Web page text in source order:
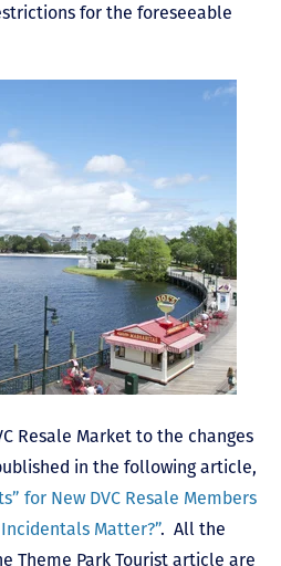
for the foreseeable
Resale Market to the changes
in the following article,
for New DVC Resale Members
Matter?”. All the
Theme Park Tourist article are